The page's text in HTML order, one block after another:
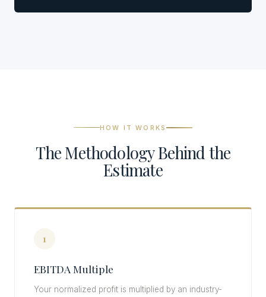
HOW IT WORKS
The Methodology Behind the
Estimate
1
EBITDA Multiple
Your normalized profit is multiplied by an industry-